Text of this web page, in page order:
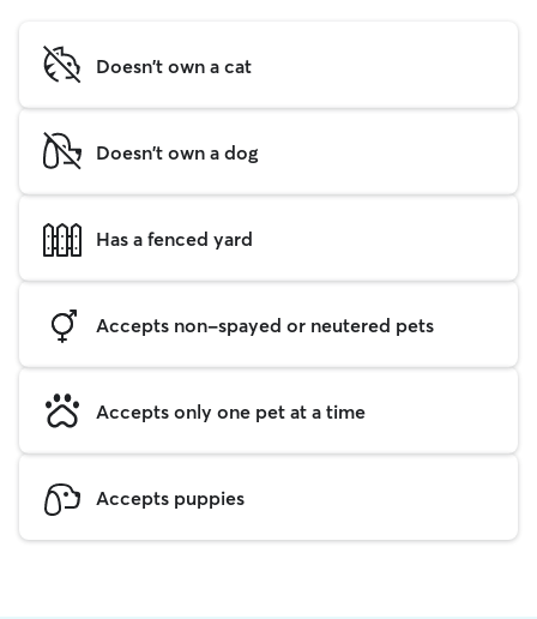
Doesn't own a cat
Doesn't own a dog
Has a fenced yard
Accepts non-spayed or neutered pets
Accepts only one pet at a time
Accepts puppies